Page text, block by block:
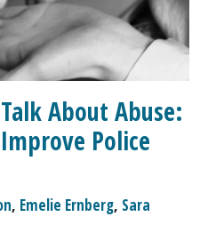
About Abuse:
Police
, Emelie Ernberg, Sara